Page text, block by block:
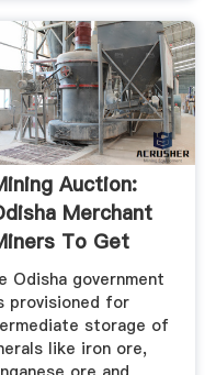
Auction:
Merchant
To Get
...
Odisha government
provisioned for
storage of
like iron ore,